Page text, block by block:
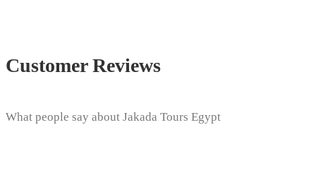
Customer Reviews
What people say about Jakada Tours Egypt